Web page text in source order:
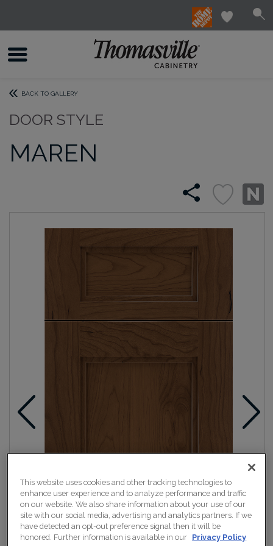
BACK TO GALLERY
DOOR STYLE
MAREN
This website uses cookies and other tracking technologies to
enhance user experience and to analyze performance and traffic
on our website. We also share information about your use of our
site with our social media, advertising and analytics partners. If we
have detected an opt-out preference signal then it will be
honored. Further information is available in our Privacy Policy